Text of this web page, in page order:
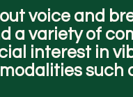
voice and
a variety of
interest in
modalities such